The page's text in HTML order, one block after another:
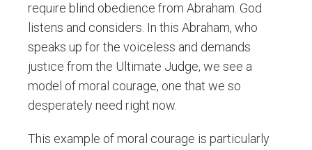
require blind obedience from Abraham. God
listens and considers. In this Abraham, who
speaks up for the voiceless and demands
justice from the Ultimate Judge, we see a
model of moral courage, one that we so
desperately need right now.
This example of moral courage is particularly